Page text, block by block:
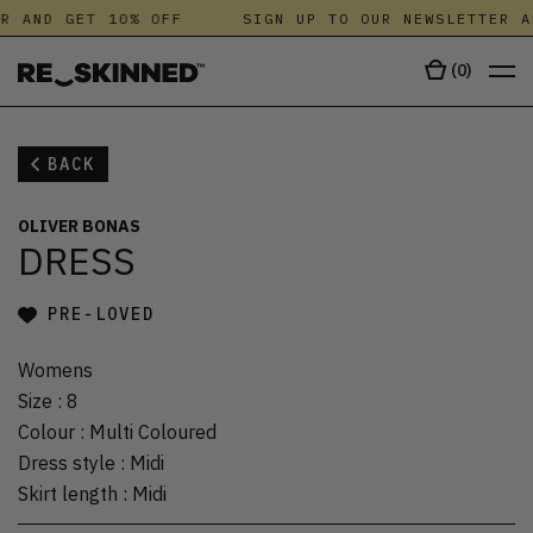
AND GET 10% OFF SIGN UP TO OUR NEWSLETTER
(0)
BACK
OLIVER BONAS
DRESS
PRE-LOVED
Womens
Size : 8
Colour : Multi Coloured
Dress style : Midi
Skirt length : Midi